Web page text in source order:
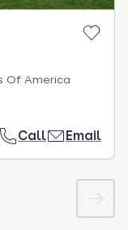
Of America
Call Email